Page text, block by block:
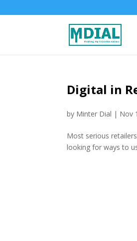
Digital in
by Minter Dial | Nov
Most serious
looking for ways to